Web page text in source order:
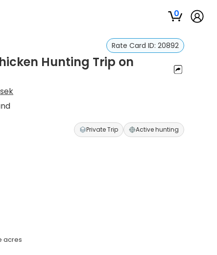
0
Rate Card ID: 20892
Hunting Trip on
Private Trip Active hunting
acres